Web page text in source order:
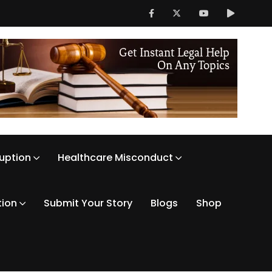
Healthcare Misconduct
Submit Your Story Blogs Shop